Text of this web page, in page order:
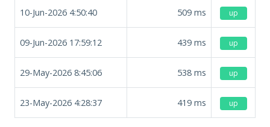
10-Jun-2026 4:50:40 509 ms up
09-Jun-2026 17:59:12 439 ms up
29-May-2026 8:45:06 538 ms up
23-May-2026 4:28:37 419 ms up